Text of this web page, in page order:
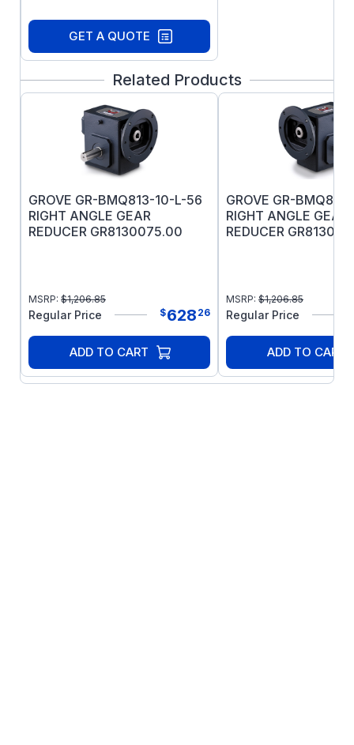
GET A QUOTE
Related Products
GROVE GR-BMQ813-10-L-56
RIGHT ANGLE GEAR
REDUCER GR8130075.00
MSRP: $1,206.85
Regular Price $628 26
ADD TO CART
GROVE GR-
RIGHT ANGLE GEAR
REDUCER
MSRP: $1,206.85
Regular Price
ADD TO CART